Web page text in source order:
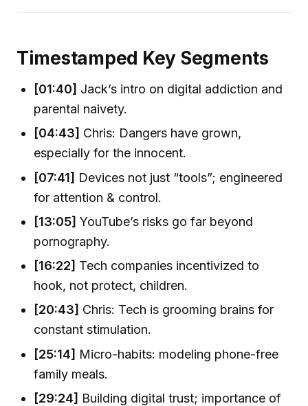
Timestamped Key Segments
[01:40] Jack’s intro on digital addiction and
parental naivety.
[04:43] Chris: Dangers have grown,
especially for the innocent.
[07:41] Devices not just “tools”; engineered
for attention & control.
[13:05] YouTube’s risks go far beyond
pornography.
[16:22] Tech companies incentivized to
hook, not protect, children.
[20:43] Chris: Tech is grooming brains for
constant stimulation.
[25:14] Micro-habits: modeling phone-free
family meals.
[29:24] Building digital trust; importance of